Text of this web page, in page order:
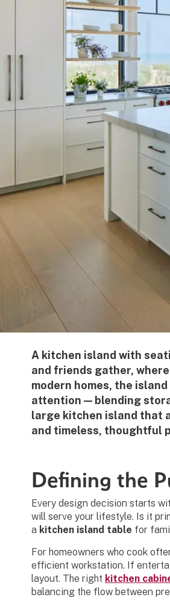
A kitchen island with
and friends gather,
modern homes, the
attention — blending
large kitchen island that
and timeless, thoughtful
Defining the
Every design decision starts
will serve your lifestyle. Is it
a kitchen island table for
For homeowners who cook
efficient workstation. If
layout. The right kitchen
balancing the flow between